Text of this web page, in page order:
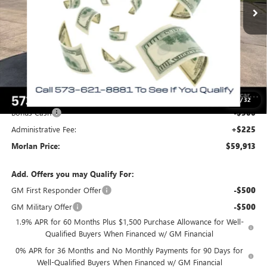
/32
Less
MSRP: $69,530
Everyone Included: -$4,867
$64,663
-$2,500
Purchase Allowance -$1,750
Bonus Cash -$500
Administrative Fee: +$225
Morlan Price: $59,913
Add. Offers you may Qualify For:
GM First Responder Offer
-$500
GM Military Offer -$500
1.9% APR for 60 Months Plus $1,500 Purchase Allowance for Well-
Qualified Buyers When Financed w/ GM Financial
0% APR for 36 Months and No Monthly Payments for 90 Days for
Well-Qualified Buyers When Financed w/ GM Financial